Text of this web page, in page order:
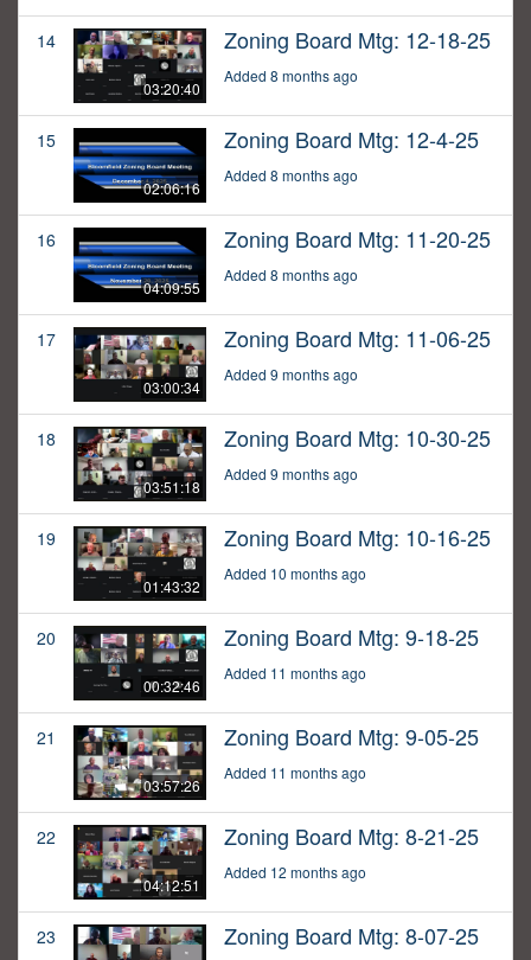
14
03:20:40
Zoning Board Mtg: 12-18-25
Added 8 months ago
15
02:06:16
Zoning Board Mtg: 12-4-25
Added 8 months ago
16
04:09:55
Zoning Board Mtg: 11-20-25
Added 8 months ago
17
03:00:34
Zoning Board Mtg: 11-06-25
Added 9 months ago
18
03:51:18
Zoning Board Mtg: 10-30-25
Added 9 months ago
19
01:43:32
Zoning Board Mtg: 10-16-25
Added 10 months ago
20
00:32:46
Zoning Board Mtg: 9-18-25
Added 11 months ago
21
03:57:26
Zoning Board Mtg: 9-05-25
Added 11 months ago
22
04:12:51
Zoning Board Mtg: 8-21-25
Added 12 months ago
23 Zoning Board Mtg: 8-07-25